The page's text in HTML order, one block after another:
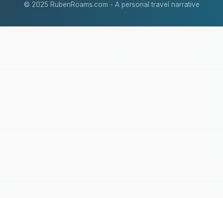
© 2025 RubenRoams.com - A personal travel narrative